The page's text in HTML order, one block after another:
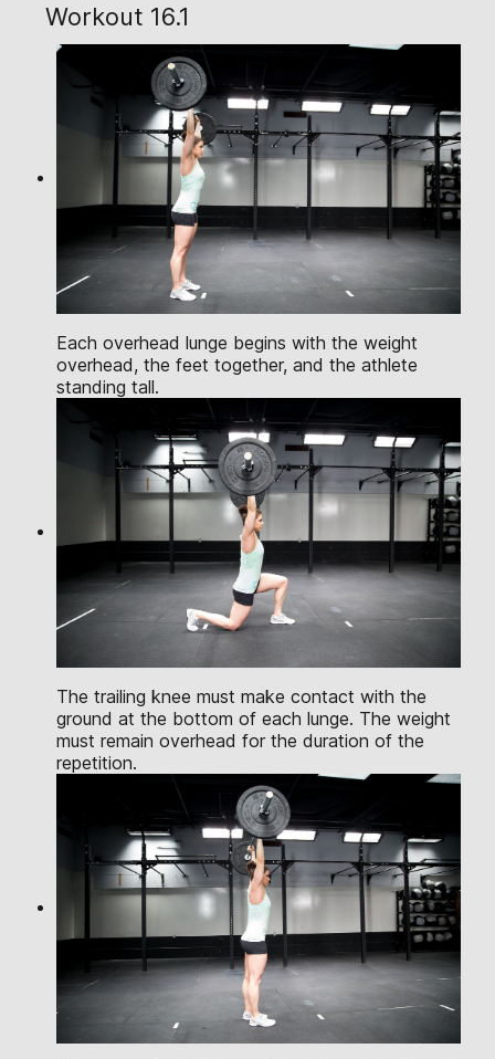
Workout 16.1
Each overhead lunge begins with the weight
overhead, the feet together, and the athlete
standing tall.
The trailing knee must make contact with the
ground at the bottom of each lunge. The weight
must remain overhead for the duration of the
repetition.